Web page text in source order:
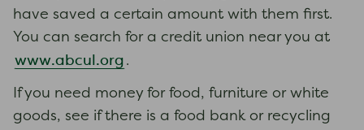
have saved a certain amount with them first.
You can search for a credit union near you at
www.abcul.org .
If you need money for food, furniture or white
goods, see if there is a food bank or recycling